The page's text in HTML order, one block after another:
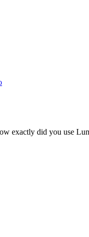
exactly did you use